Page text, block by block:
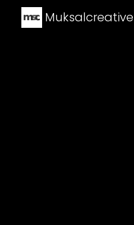
Muksalcreative